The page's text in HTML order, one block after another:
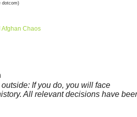
dotcom)
Afghan Chaos
If you do, you will face
All relevant decisions have